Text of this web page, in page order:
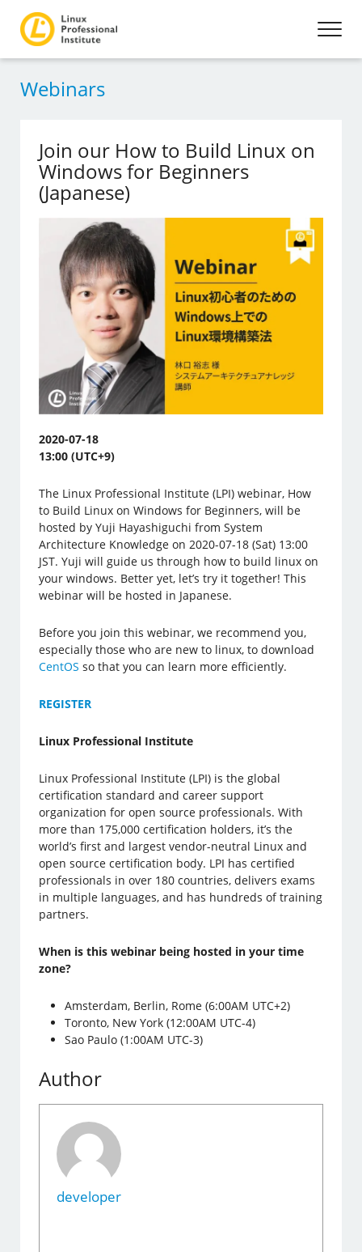
Webinars
Join our How to Build Linux on
Windows for Beginners
(Japanese)
2020-07-18
13:00 (UTC+9)
The Linux Professional Institute (LPI) webinar, How
to Build Linux on Windows for Beginners, will be
hosted by Yuji Hayashiguchi from System
Architecture Knowledge on 2020-07-18 (Sat) 13:00
JST. Yuji will guide us through how to build linux on
your windows. Better yet, let’s try it together! This
webinar will be hosted in Japanese.
Before you join this webinar, we recommend you,
especially those who are new to linux, to download
CentOS so that you can learn more efficiently.
REGISTER
Linux Professional Institute
Linux Professional Institute (LPI) is the global
certification standard and career support
organization for open source professionals. With
more than 175,000 certification holders, it’s the
world’s first and largest vendor-neutral Linux and
open source certification body. LPI has certified
professionals in over 180 countries, delivers exams
in multiple languages, and has hundreds of training
partners.
When is this webinar being hosted in your time
zone?
Amsterdam, Berlin, Rome (6:00AM UTC+2)
Toronto, New York (12:00AM UTC-4)
Sao Paulo (1:00AM UTC-3)
Author
developer